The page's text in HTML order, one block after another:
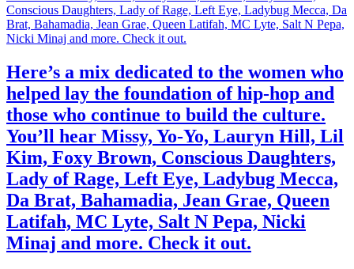
Here’s a mix dedicated to the women who
helped lay the foundation of hip-hop and
those who continue to build the culture.
You’ll hear Missy, Yo-Yo, Lauryn Hill, Lil
Kim, Foxy Brown, Conscious Daughters,
Lady of Rage, Left Eye, Ladybug Mecca,
Da Brat, Bahamadia, Jean Grae, Queen
Latifah, MC Lyte, Salt N Pepa, Nicki
Minaj and more. Check it out.